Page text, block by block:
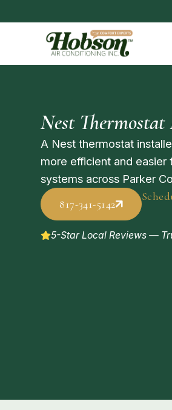
Nest
A Nest thermostat
more efficient and easier
systems across Parker
817-341-5142
5-Star Local Reviews —